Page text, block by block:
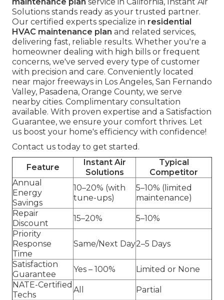
Solutions stands ready as your trusted partner.
Our certified experts specialize in residential
HVAC maintenance plan and related services,
delivering fast, reliable results. Whether you're a
homeowner dealing with high bills or frequent
concerns, we've served every type of customer
with precision and care. Conveniently located
near major freeways in Los Angeles, San Fernando
Valley, Pasadena, Orange County, we serve
nearby cities. Complimentary consultation
available. With proven expertise and a Satisfaction
Guarantee, we ensure your comfort thrives. Let
us boost your home's efficiency with confidence!
Contact us today to get started.
Feature
Instant Air
Solutions
Typical
Competitor
Annual
Energy
Savings
10–20% (with
tune-ups)
5–10% (limited
maintenance)
Repair
Discount
15–20%
5–10%
Priority
Response
Time
Same/Next Day2–5 Days
Satisfaction
Guarantee
Yes – 100%
Limited or None
NATE-Certified
Techs
All Partial